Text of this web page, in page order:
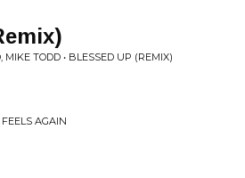
MIKE TODD • BLESSED UP (REMIX)
AGAIN